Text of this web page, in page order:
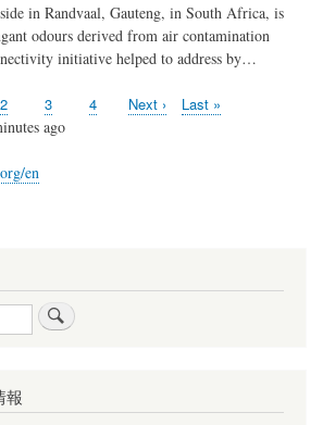
in Randvaal, Gauteng, in South Africa, is
odours derived from air contamination
initiative helped to address by…
Page
2 Page
3 Page
4
Next
Next ›
Last
Last »
ago
en
報